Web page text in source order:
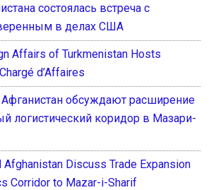
состоялась встреча с
в делах США
Affairs of Turkmenistan Hosts
d’Affaires
Афганистан обсуждают расширение
логистический коридор в Мазари-
Afghanistan Discuss Trade Expansion
Corridor to Mazar-i-Sharif